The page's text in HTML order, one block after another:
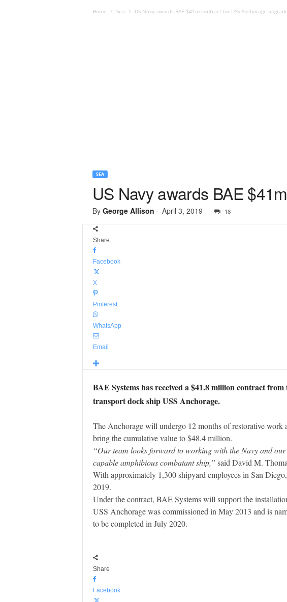
Home Sea US Navy awards BAE $41m contract for USS Anchorage
SEA
US Navy awards BAE
By George Allison - April 3, 2019 18
Share
Facebook
X
Pinterest
WhatsApp
Email
BAE Systems has received a $41.8 million contract
transport dock ship USS Anchorage.
The Anchorage will undergo 12 months of restorative work
bring the cumulative value to $48.4 million.
“Our team looks forward to working with the Navy and
capable amphibious combatant ship,” said David M.
With approximately 1,300 shipyard employees in San
2019.
Under the contract, BAE Systems will support the
USS Anchorage was commissioned in May 2013 and is
to be completed in July 2020.
Share
Facebook